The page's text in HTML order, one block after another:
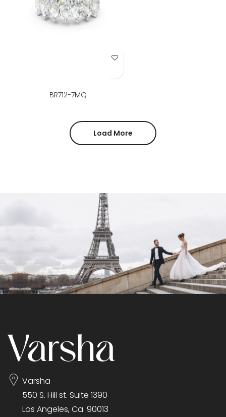
Add to Wish List
BR712-7MQ
Load More
Varsha
550 S. Hill st. Suite 1390
Los Angeles, Ca. 90013